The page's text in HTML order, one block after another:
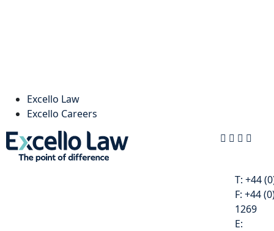
Excello Law
Excello Careers
T: +44
F: +44
1269
E: